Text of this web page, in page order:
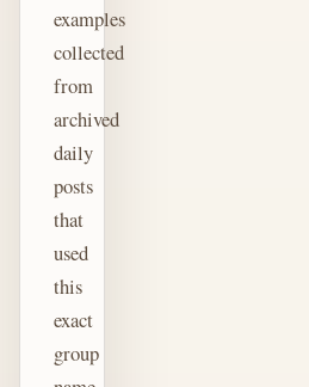
examples
collected
from
archived
daily
posts
that
used
this
exact
group